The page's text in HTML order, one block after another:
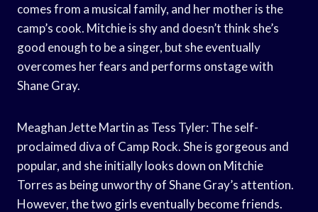
comes from a musical family, and her mother is the
camp’s cook. Mitchie is shy and doesn’t think she’s
good enough to be a singer, but she eventually
overcomes her fears and performs onstage with
Shane Gray.
Meaghan Jette Martin as Tess Tyler: The self-
proclaimed diva of Camp Rock. She is gorgeous and
popular, and she initially looks down on Mitchie
Torres as being unworthy of Shane Gray’s attention.
However, the two girls eventually become friends.